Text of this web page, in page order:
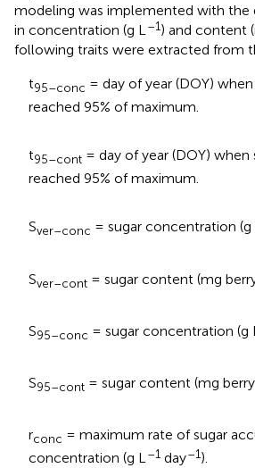
modeling was implemented with the
in concentration (g L–1) and content
following traits were extracted from
t95–conc = day of year (DOY)
reached 95% of maximum.
t95–cont = day of year (DOY)
reached 95% of maximum.
Sver–conc = sugar concentration (g
Sver–cont = sugar content (mg
S95–conc = sugar concentration (g L
S95–cont = sugar content (mg berry
rconc = maximum rate of sugar
concentration (g L–1 day–1).